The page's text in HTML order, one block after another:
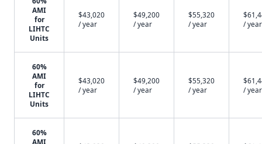
AMI
for
LIHTC
Units
$43,020
/ year
$49,200
/ year
$55,320
/ year
/ year
60%
AMI
for
LIHTC
Units
$43,020
/ year
$49,200
/ year
$55,320
/ year
/ year
60%
AMI